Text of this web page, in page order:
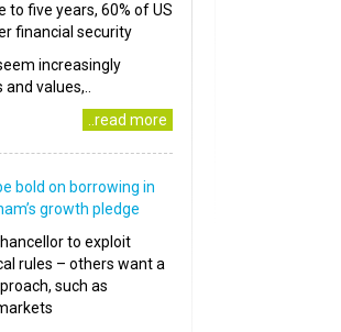
to five years, 60% of US
financial security
increasingly
values,..
..read more
bold on borrowing in
growth pledge
to exploit
rules – others want a
such as